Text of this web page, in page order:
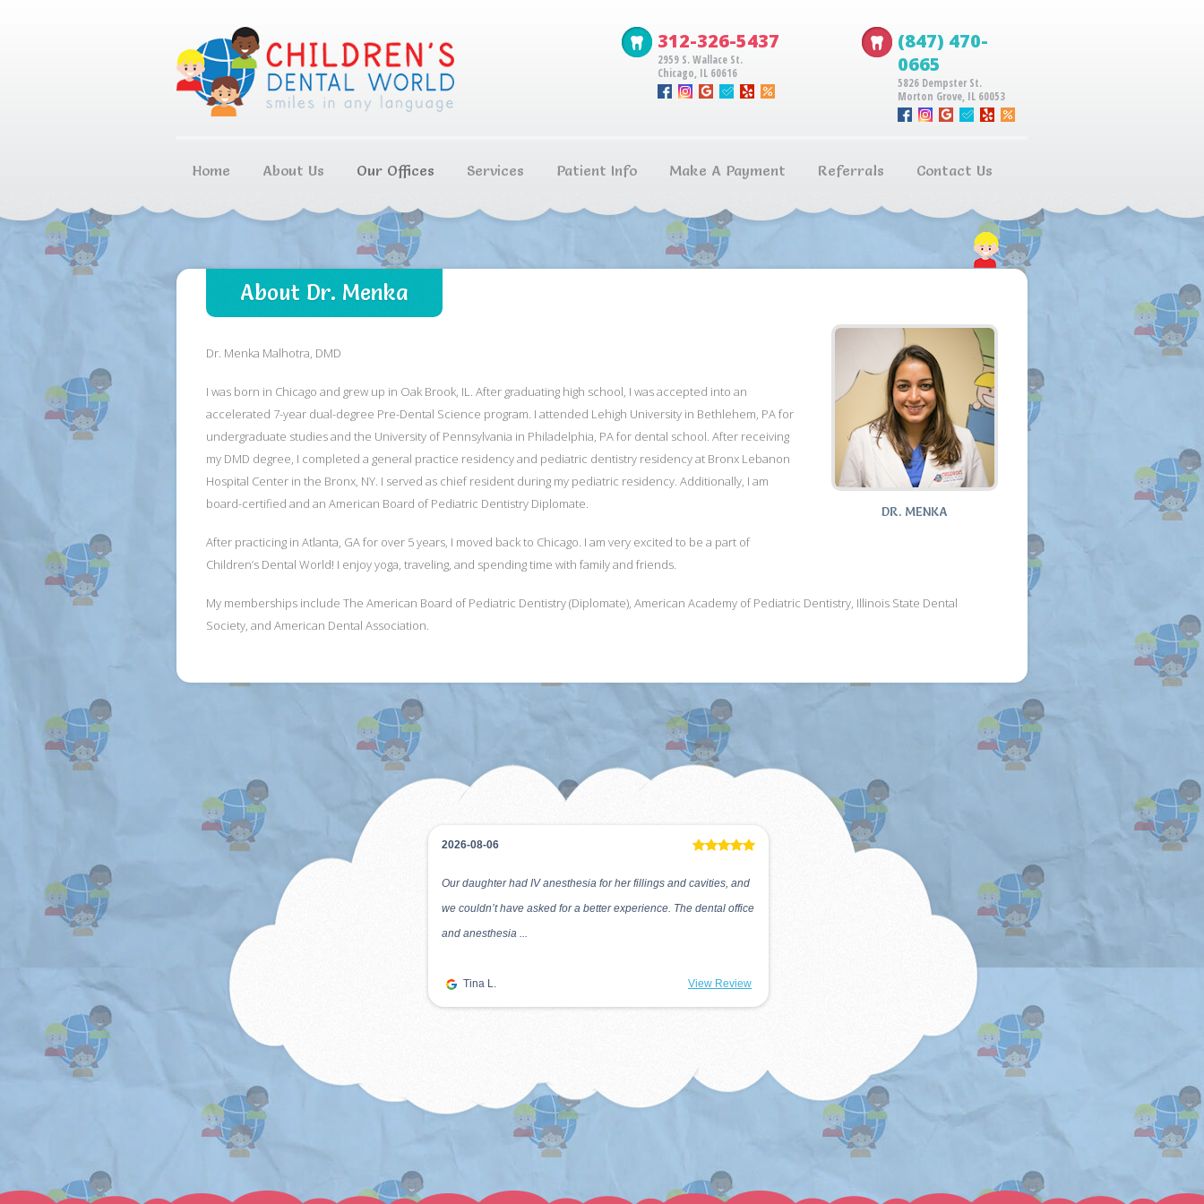
312-326-5437
2959 S. Wallace St.
Chicago, IL 60616
(847) 470-
0665
5826 Dempster St.
Morton Grove, IL 60053
Home About Us Our Offices Services Patient Info Make A Payment Referrals Contact Us
About Dr. Menka
DR. MENKA
Dr. Menka Malhotra, DMD
I was born in Chicago and grew up in Oak Brook, IL. After graduating high school, I was accepted into an
accelerated 7-year dual-degree Pre-Dental Science program. I attended Lehigh University in Bethlehem, PA for
undergraduate studies and the University of Pennsylvania in Philadelphia, PA for dental school. After receiving
my DMD degree, I completed a general practice residency and pediatric dentistry residency at Bronx Lebanon
Hospital Center in the Bronx, NY. I served as chief resident during my pediatric residency. Additionally, I am
board-certified and an American Board of Pediatric Dentistry Diplomate.
After practicing in Atlanta, GA for over 5 years, I moved back to Chicago. I am very excited to be a part of
Children’s Dental World! I enjoy yoga, traveling, and spending time with family and friends.
My memberships include The American Board of Pediatric Dentistry (Diplomate), American Academy of Pediatric Dentistry, Illinois State Dental
Society, and American Dental Association.
2026-08-06
Our daughter had IV anesthesia for her fillings and cavities, and
we couldn’t have asked for a better experience. The dental office
and anesthesia ...
Tina L. View Review